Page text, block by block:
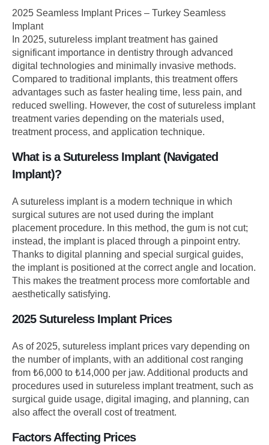
2025 Seamless Implant Prices – Turkey Seamless
Implant
In 2025, sutureless implant treatment has gained
significant importance in dentistry through advanced
digital technologies and minimally invasive methods.
Compared to traditional implants, this treatment offers
advantages such as faster healing time, less pain, and
reduced swelling. However, the cost of sutureless implant
treatment varies depending on the materials used,
treatment process, and application technique.
What is a Sutureless Implant (Navigated
Implant)?
A sutureless implant is a modern technique in which
surgical sutures are not used during the implant
placement procedure. In this method, the gum is not cut;
instead, the implant is placed through a pinpoint entry.
Thanks to digital planning and special surgical guides,
the implant is positioned at the correct angle and location.
This makes the treatment process more comfortable and
aesthetically satisfying.
2025 Sutureless Implant Prices
As of 2025, sutureless implant prices vary depending on
the number of implants, with an additional cost ranging
from ₺6,000 to ₺14,000 per jaw. Additional products and
procedures used in sutureless implant treatment, such as
surgical guide usage, digital imaging, and planning, can
also affect the overall cost of treatment.
Factors Affecting Prices